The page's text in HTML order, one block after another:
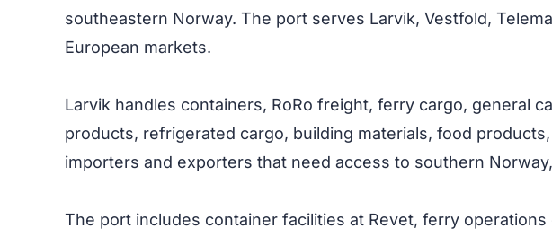
southeastern Norway. The port serves Larvik, Vestfold,
European markets.
Larvik handles containers, RoRo freight, ferry cargo, general
products, refrigerated cargo, building materials, food
importers and exporters that need access to southern
The port includes container facilities at Revet, ferry